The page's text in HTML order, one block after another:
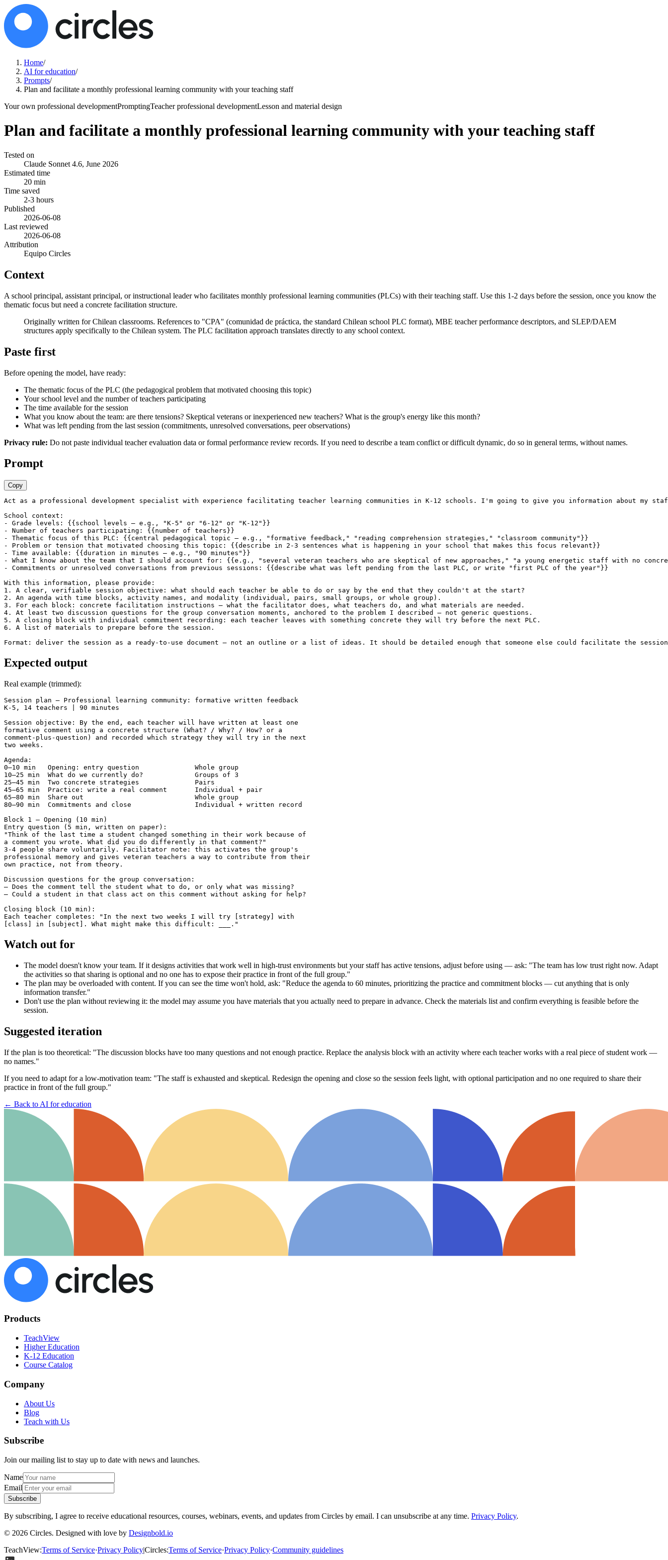
Home/
AI for education/
Prompts/
Plan and facilitate a monthly professional learning community with your teaching staff
Your own professional developmentPromptingTeacher professional developmentLesson and material design
Plan and facilitate a monthly professional learning community with your teaching staff
Tested on
Claude Sonnet 4.6, June 2026
Estimated time
20 min
Time saved
2-3 hours
Published
2026-06-08
Last reviewed
2026-06-08
Attribution
Equipo Circles
Context
A school principal, assistant principal, or instructional leader who facilitates monthly professional learning communities (PLCs) with their teaching staff. Use this 1-2 days before the session, once you know the
thematic focus but need a concrete facilitation structure.
Originally written for Chilean classrooms. References to "CPA" (comunidad de práctica, the standard Chilean school PLC format), MBE teacher performance descriptors, and SLEP/DAEM
structures apply specifically to the Chilean system. The PLC facilitation approach translates directly to any school context.
Paste first
Before opening the model, have ready:
The thematic focus of the PLC (the pedagogical problem that motivated choosing this topic)
Your school level and the number of teachers participating
The time available for the session
What you know about the team: are there tensions? Skeptical veterans or inexperienced new teachers? What is the group's energy like this month?
What was left pending from the last session (commitments, unresolved conversations, peer observations)
Privacy rule: Do not paste individual teacher evaluation data or formal performance review records. If you need to describe a team conflict or difficult dynamic, do so in general terms, without names.
Prompt
Copy
Act as a professional development specialist with experience facilitating teacher learning communities in K-12 schools. I'm going to give you information about my
School context:
- Grade levels: {{school levels — e.g., "K-5" or "6-12" or "K-12"}}
- Number of teachers participating: {{number of teachers}}
- Thematic focus of this PLC: {{central pedagogical topic — e.g., "formative feedback," "reading comprehension strategies," "classroom community"}}
- Problem or tension that motivated choosing this topic: {{describe in 2-3 sentences what is happening in your school that makes this focus relevant}}
- Time available: {{duration in minutes — e.g., "90 minutes"}}
- What I know about the team that I should account for: {{e.g., "several veteran teachers who are skeptical of new approaches," "a young energetic staff with no
- Commitments or unresolved conversations from previous sessions: {{describe what was left pending from the last PLC, or write "first PLC of the year"}}
With this information, please provide:
1. A clear, verifiable session objective: what should each teacher be able to do or say by the end that they couldn't at the start?
2. An agenda with time blocks, activity names, and modality (individual, pairs, small groups, or whole group).
3. For each block: concrete facilitation instructions — what the facilitator does, what teachers do, and what materials are needed.
4. At least two discussion questions for the group conversation moments, anchored to the problem I described — not generic questions.
5. A closing block with individual commitment recording: each teacher leaves with something concrete they will try before the next PLC.
6. A list of materials to prepare before the session.
Format: deliver the session as a ready-to-use document — not an outline or a list of ideas. It should be detailed enough that someone else could facilitate the
Expected output
Real example (trimmed):
Session plan — Professional learning community: formative written feedback
K-5, 14 teachers | 90 minutes
Session objective: By the end, each teacher will have written at least one
formative comment using a concrete structure (What? / Why? / How? or a
comment-plus-question) and recorded which strategy they will try in the next
two weeks.
Agenda:
0–10 min   Opening: entry question              Whole group
10–25 min  What do we currently do?             Groups of 3
25–45 min  Two concrete strategies              Pairs
45–65 min  Practice: write a real comment       Individual + pair
65–80 min  Share out                            Whole group
80–90 min  Commitments and close                Individual + written record
Block 1 — Opening (10 min)
Entry question (5 min, written on paper):
"Think of the last time a student changed something in their work because of
a comment you wrote. What did you do differently in that comment?"
3-4 people share voluntarily. Facilitator note: this activates the group's
professional memory and gives veteran teachers a way to contribute from their
own practice, not from theory.
Discussion questions for the group conversation:
— Does the comment tell the student what to do, or only what was missing?
— Could a student in that class act on this comment without asking for help?
Closing block (10 min):
Each teacher completes: "In the next two weeks I will try [strategy] with
Watch out for
The model doesn't know your team. If it designs activities that work well in high-trust environments but your staff has active tensions, adjust before using — ask: "The team has low trust right now. Adapt
the activities so that sharing is optional and no one has to expose their practice in front of the full group."
The plan may be overloaded with content. If you can see the time won't hold, ask: "Reduce the agenda to 60 minutes, prioritizing the practice and commitment blocks — cut anything that is only
information transfer."
Don't use the plan without reviewing it: the model may assume you have materials that you actually need to prepare in advance. Check the materials list and confirm everything is feasible before the
session.
Suggested iteration
If the plan is too theoretical: "The discussion blocks have too many questions and not enough practice. Replace the analysis block with an activity where each teacher works with a real piece of student work —
no names."
If you need to adapt for a low-motivation team: "The staff is exhausted and skeptical. Redesign the opening and close so the session feels light, with optional participation and no one required to share their
practice in front of the full group."
← Back to AI for education
Products
TeachView
Higher Education
K-12 Education
Course Catalog
Company
About Us
Blog
Teach with Us
Subscribe
Join our mailing list to stay up to date with news and launches.
Name
Email
Subscribe
By subscribing, I agree to receive educational resources, courses, webinars, events, and updates from Circles by email. I can unsubscribe at any time. Privacy Policy.
© 2026 Circles. Designed with love by Designbold.io
TeachView:Terms of Service·Privacy Policy|Circles:Terms of Service·Privacy Policy·Community guidelines